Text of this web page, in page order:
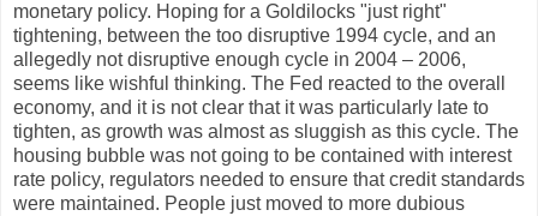
monetary policy. Hoping for a Goldilocks "just right"
tightening, between the too disruptive 1994 cycle, and an
allegedly not disruptive enough cycle in 2004 – 2006,
seems like wishful thinking. The Fed reacted to the overall
economy, and it is not clear that it was particularly late to
tighten, as growth was almost as sluggish as this cycle. The
housing bubble was not going to be contained with interest
rate policy, regulators needed to ensure that credit standards
were maintained. People just moved to more dubious